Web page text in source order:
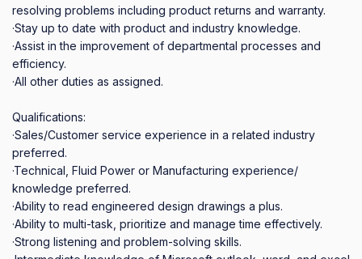
resolving problems including product returns and warranty.
·Stay up to date with product and industry knowledge.
·Assist in the improvement of departmental processes and
efficiency.
·All other duties as assigned.
Qualifications:
·Sales/Customer service experience in a related industry
preferred.
·Technical, Fluid Power or Manufacturing experience/
knowledge preferred.
·Ability to read engineered design drawings a plus.
·Ability to multi‐task, prioritize and manage time effectively.
·Strong listening and problem‐solving skills.